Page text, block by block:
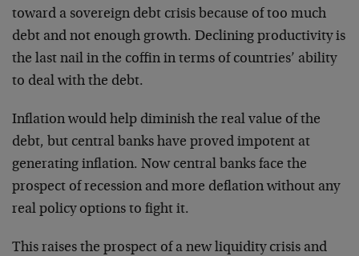
toward a sovereign debt crisis because of too much
debt and not enough growth. Declining productivity is
the last nail in the coffin in terms of countries’ ability
to deal with the debt.
Inflation would help diminish the real value of the
debt, but central banks have proved impotent at
generating inflation. Now central banks face the
prospect of recession and more deflation without any
real policy options to fight it.
This raises the prospect of a new liquidity crisis and